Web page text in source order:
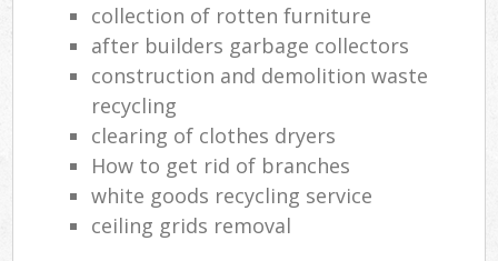
collection of rotten furniture
after builders garbage collectors
construction and demolition waste
recycling
clearing of clothes dryers
How to get rid of branches
white goods recycling service
ceiling grids removal